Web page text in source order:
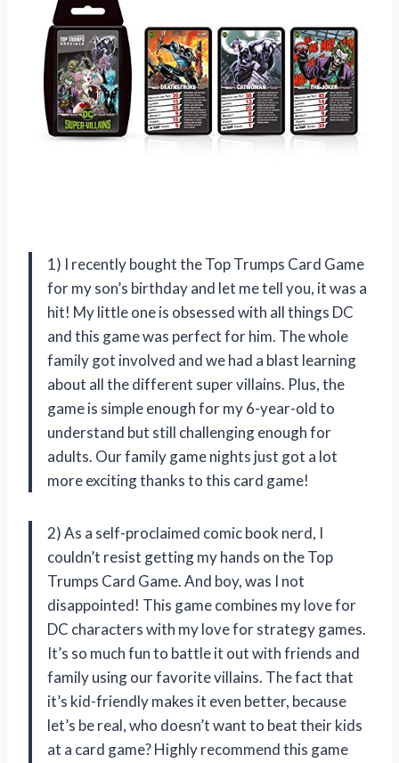
1) I recently bought the Top Trumps Card Game
for my son’s birthday and let me tell you, it was a
hit! My little one is obsessed with all things DC
and this game was perfect for him. The whole
family got involved and we had a blast learning
about all the different super villains. Plus, the
game is simple enough for my 6-year-old to
understand but still challenging enough for
adults. Our family game nights just got a lot
more exciting thanks to this card game!
2) As a self-proclaimed comic book nerd, I
couldn’t resist getting my hands on the Top
Trumps Card Game. And boy, was I not
disappointed! This game combines my love for
DC characters with my love for strategy games.
It’s so much fun to battle it out with friends and
family using our favorite villains. The fact that
it’s kid-friendly makes it even better, because
let’s be real, who doesn’t want to beat their kids
at a card game? Highly recommend this game